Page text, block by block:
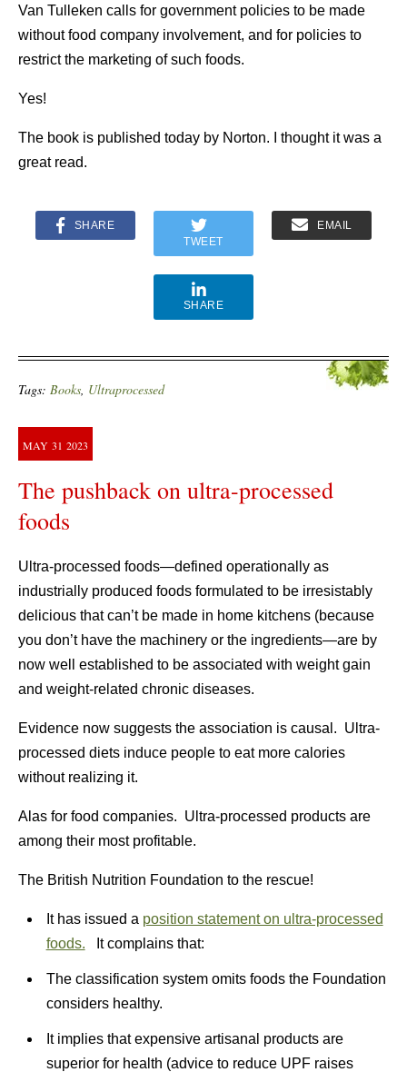
Van Tulleken calls for government policies to be made
without food company involvement, and for policies to
restrict the marketing of such foods.
Yes!
The book is published today by Norton. I thought it was a
great read.
SHARE
TWEET
EMAIL
SHARE
Tags: Books Ultraprocessed
MAY 31 2023
The pushback on ultra-processed
foods
Ultra-processed foods—defined operationally as
industrially produced foods formulated to be irresistably
delicious that can’t be made in home kitchens (because
you don’t have the machinery or the ingredients—are by
now well established to be associated with weight gain
and weight-related chronic diseases.
Evidence now suggests the association is causal. Ultra-
processed diets induce people to eat more calories
without realizing it.
Alas for food companies. Ultra-processed products are
among their most profitable.
The British Nutrition Foundation to the rescue!
It has issued a position statement on ultra-processed
foods. It complains that:
The classification system omits foods the Foundation
considers healthy.
It implies that expensive artisanal products are
superior for health (advice to reduce UPF raises